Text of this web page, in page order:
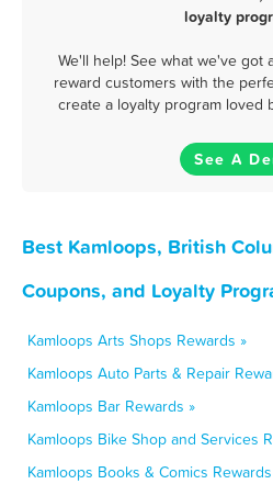
loyalty
We'll help! See what we've got
reward customers with the
create a loyalty program loved
See A
Best Kamloops, British
Coupons, and Loyalty
Kamloops Arts Shops Rewards »
Kamloops Auto Parts & Repair
Kamloops Bar Rewards »
Kamloops Bike Shop and Services
Kamloops Books & Comics